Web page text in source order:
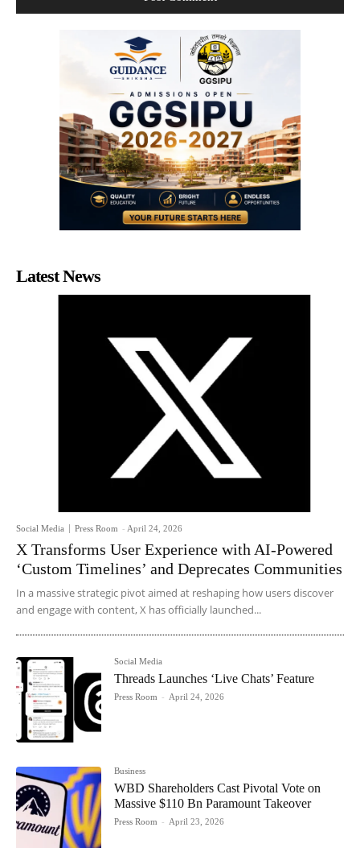
Latest News
Social Media Press Room - April 24, 2026
X Transforms User Experience with AI-Powered
‘Custom Timelines’ and Deprecates Communities
In a massive strategic pivot aimed at reshaping how users discover
and engage with content, X has officially launched...
Social Media
Threads Launches ‘Live Chats’ Feature
Press Room - April 24, 2026
Business
WBD Shareholders Cast Pivotal Vote on
Massive $110 Bn Paramount Takeover
Press Room - April 23, 2026